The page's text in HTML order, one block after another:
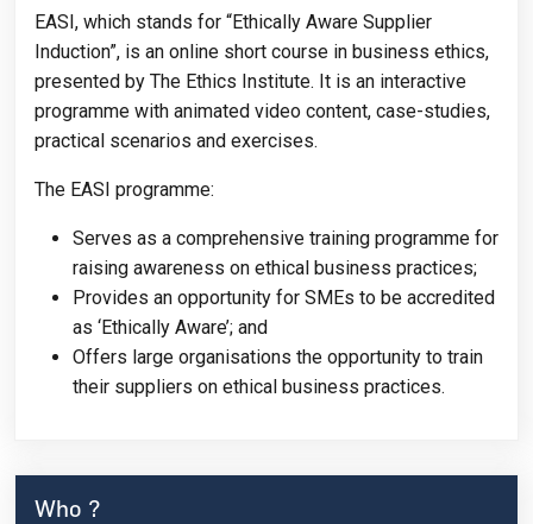
EASI, which stands for “Ethically Aware Supplier
Induction”, is an online short course in business ethics,
presented by The Ethics Institute. It is an interactive
programme with animated video content, case-studies,
practical scenarios and exercises.
The EASI programme:
Serves as a comprehensive training programme for
raising awareness on ethical business practices;
Provides an opportunity for SMEs to be accredited
as ‘Ethically Aware’; and
Offers large organisations the opportunity to train
their suppliers on ethical business practices.
Who ?